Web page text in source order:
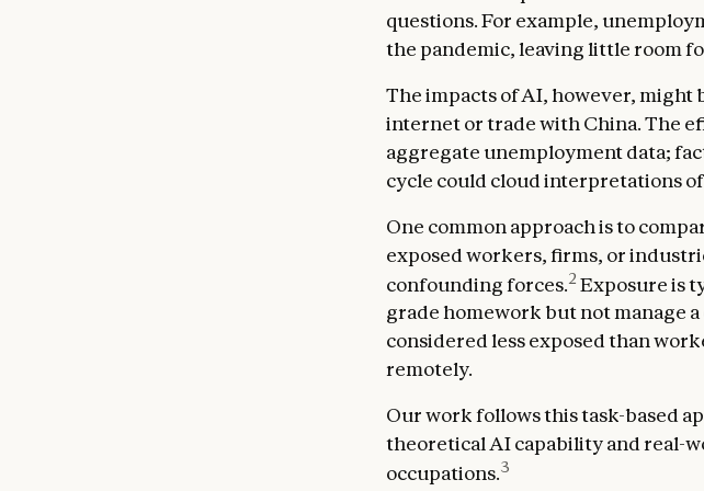
questions. For example,
the pandemic, leaving little room
The impacts of AI, however, might
internet or trade with China. The
aggregate unemployment data;
cycle could cloud interpretations
One common approach is to
exposed workers, firms, or
confounding forces.2 Exposure is
grade homework but not manage
considered less exposed than
remotely.
Our work follows this task-based
theoretical AI capability and real-
occupations.3